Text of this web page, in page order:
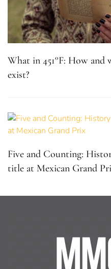
What in 451°F: How
exist?
Five and Counting:
title at Mexican Grand